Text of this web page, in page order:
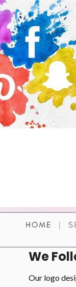
We
Our logo